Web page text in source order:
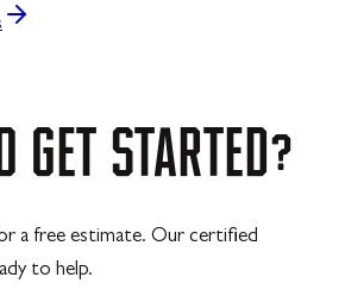
GET STARTED?
a free estimate. Our certified
to help.